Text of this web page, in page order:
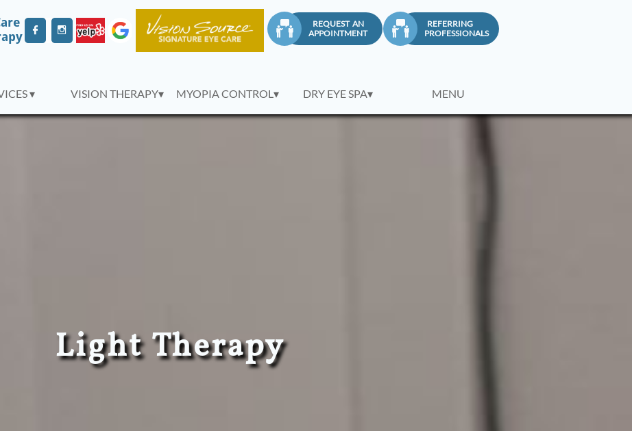
 
REQUEST AN
APPOINTMENT

REFERRING
PROFESSIONALS

​Light Therapy
▾ VISION THERAPY▾ MYOPIA CONTROL▾ DRY EYE SPA▾ MENU